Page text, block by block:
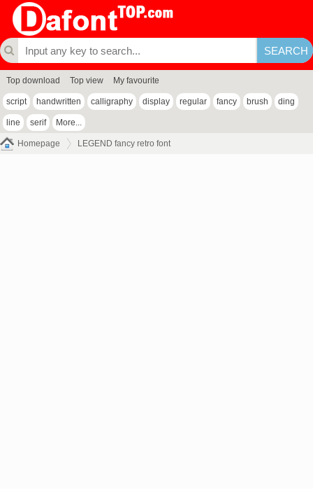
Top download Top view My favourite
script handwritten calligraphy display regular fancy brush ding
line serif More...
Homepage LEGEND fancy retro font